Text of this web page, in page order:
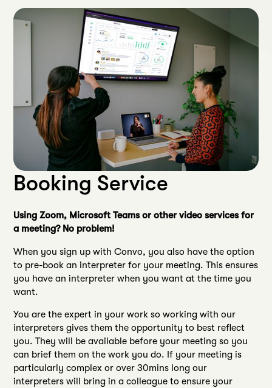
Booking Service
Using Zoom, Microsoft Teams or other video services for
a meeting? No problem!
When you sign up with Convo, you also have the option
to pre-book an interpreter for your meeting. This ensures
you have an interpreter when you want at the time you
want.
You are the expert in your work so working with our
interpreters gives them the opportunity to best reflect
you. They will be available before your meeting so you
can brief them on the work you do. If your meeting is
particularly complex or over 30mins long our
interpreters will bring in a colleague to ensure your